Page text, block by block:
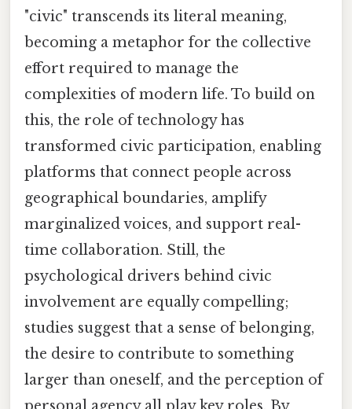
"civic" transcends its literal meaning,
becoming a metaphor for the collective
effort required to manage the
complexities of modern life. To build on
this, the role of technology has
transformed civic participation, enabling
platforms that connect people across
geographical boundaries, amplify
marginalized voices, and support real-
time collaboration. Still, the
psychological drivers behind civic
involvement are equally compelling;
studies suggest that a sense of belonging,
the desire to contribute to something
larger than oneself, and the perception of